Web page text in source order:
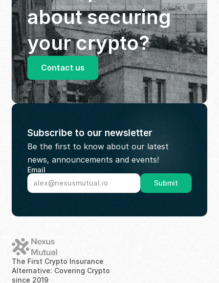
about securing
your crypto?
Contact us
Subscribe to our newsletter
Be the first to know about our latest
news, announcements and events!
Email
Submit
The First Crypto Insurance
Alternative: Covering Crypto
since 2019